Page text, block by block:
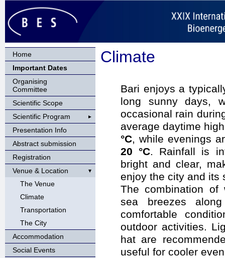
Home
Important Dates
Organising
Committee
Scientific Scope
Scientific Program
Presentation Info
Abstract submission
Registration
Venue & Location
The Venue
Climate
Transportation
The City
Accommodation
Social Events
Climate
Bari enjoys a
long sunny days,
occasional rain
average daytime
°C, while evenings
20 °C. Rainfall is
bright and clear,
enjoy the city and its
The combination of
sea breezes
comfortable
outdoor activities.
hat are
useful for cooler